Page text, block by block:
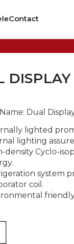
Contact
Dual
lighted
lighting
density Cyclo-
system
coil.
friendly